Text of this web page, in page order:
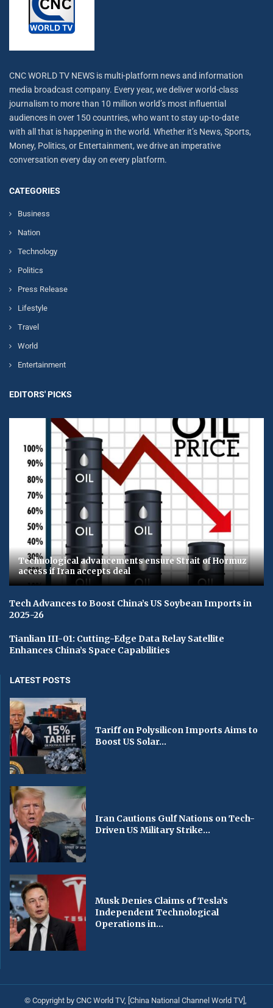
CNC WORLD TV NEWS is multi-platform news and information
media broadcast company. Every year, we deliver world-class
journalism to more than 10 million world’s most influential
audiences in over 150 countries, who want to stay up-to-date
with all that is happening in the world. Whether it’s News, Sports,
Money, Politics, or Entertainment, we drive an imperative
conversation every day on every platform.
CATEGORIES
Business
Nation
Technology
Politics
Press Release
Lifestyle
Travel
World
Entertainment
EDITORS' PICKS
Technological advancements ensure Strait of Hormuz
access if Iran accepts deal
Tech Advances to Boost China’s US Soybean Imports in
2025-26
Tianlian III-01: Cutting-Edge Data Relay Satellite
Enhances China’s Space Capabilities
LATEST POSTS
Tariff on Polysilicon Imports Aims to
Boost US Solar...
Iran Cautions Gulf Nations on Tech-
Driven US Military Strike...
Musk Denies Claims of Tesla’s
Independent Technological
Operations in...
© Copyright by CNC World TV, [China National Channel World TV],